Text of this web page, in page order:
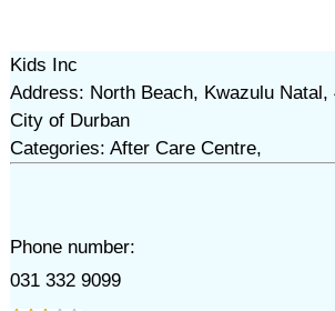
Kids Inc
Address: North Beach, Kwazulu Natal,
City of Durban
Categories: After Care Centre,
Phone number:
031 332 9099